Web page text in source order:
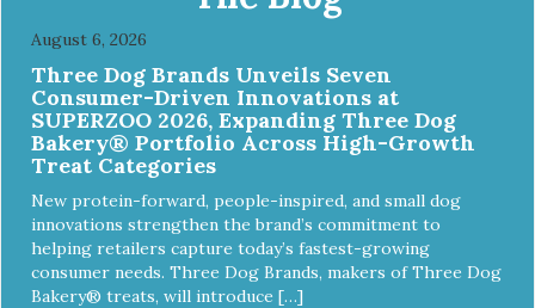
August 6, 2026
Three Dog Brands Unveils Seven
Consumer-Driven Innovations at
SUPERZOO 2026, Expanding Three Dog
Bakery® Portfolio Across High-Growth
Treat Categories
New protein-forward, people-inspired, and small dog
innovations strengthen the brand’s commitment to
helping retailers capture today’s fastest-growing
consumer needs. Three Dog Brands, makers of Three Dog
Bakery® treats, will introduce […]